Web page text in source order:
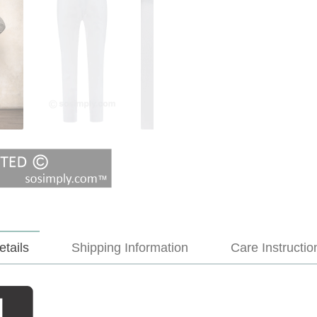
Shipping Information Care